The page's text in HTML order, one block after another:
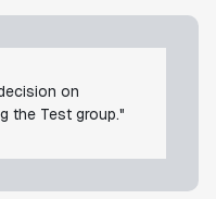
on
the Test group."